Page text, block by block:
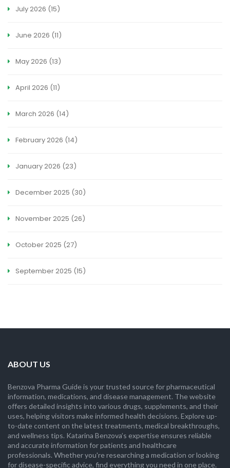
July 2026 (15)
June 2026 (11)
May 2026 (13)
April 2026 (11)
March 2026 (14)
February 2026 (14)
January 2026 (23)
December 2025 (30)
November 2025 (26)
October 2025 (27)
September 2025 (15)
ABOUT US
Benzova Pharma Guide is your trusted source for pharmaceutical
information, medications, and disease management. The website
offers detailed insights into various drugs, supplements, and their
uses, helping visitors make informed health decisions. Explore up-
to-date content on the latest treatments, medical breakthroughs,
and wellness tips. Katarina Benzova’s expertise ensures reliable
and accurate information for patients and healthcare
professionals. Whether you're researching a medication or looking
for disease-specific advice, find everything you need in one place.